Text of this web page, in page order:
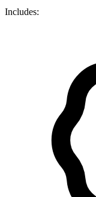
Includes: